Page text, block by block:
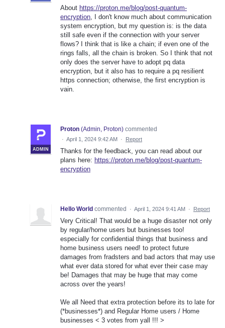
About https://proton.me/blog/post-quantum-
encryption, I don't know much about communication
system encryption, but my question is: is the data
still safe even if the connection with your server
flows? I think that is like a chain; if even one of the
rings falls, all the chain is broken. So I think that not
only does the server have to adopt pq data
encryption, but it also has to require a pq resilient
https connection; otherwise, the first encryption is
vain.
ADMIN
Proton (Admin, Proton) commented
· April 1, 2024 9:42 AM · Report
Thanks for the feedback, you can read about our
plans here: https://proton.me/blog/post-quantum-
encryption
Hello World commented · April 1, 2024 9:41 AM · Report
Very Critical! That would be a huge disaster not only
by regular/home users but businesses too!
especially for confidential things that business and
home business users need! to protect future
damages from fradsters and bad actors that may use
what ever data stored for what ever their case may
be! Damages that may be huge that may come
across over the years!
We all Need that extra protection before its to late for
(*businesses*) and Regular Home users / Home
businesses < 3 votes from yall !!! >